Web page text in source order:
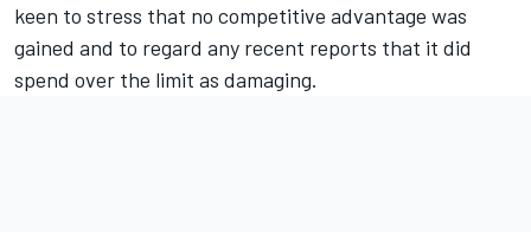
keen to stress that no competitive advantage was
gained and to regard any recent reports that it did
spend over the limit as damaging.